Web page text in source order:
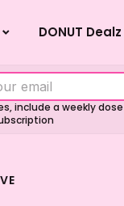
DONUT Dealz
include a weekly